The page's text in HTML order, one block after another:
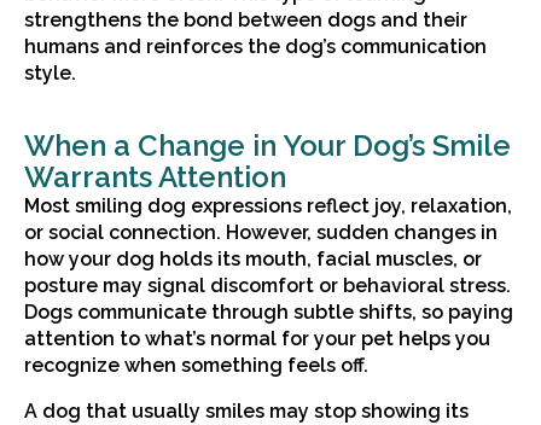
strengthens the bond between dogs and their
humans and reinforces the dog’s communication
style.
When a Change in Your Dog’s Smile
Warrants Attention
Most smiling dog expressions reflect joy, relaxation,
or social connection. However, sudden changes in
how your dog holds its mouth, facial muscles, or
posture may signal discomfort or behavioral stress.
Dogs communicate through subtle shifts, so paying
attention to what’s normal for your pet helps you
recognize when something feels off.
A dog that usually smiles may stop showing its